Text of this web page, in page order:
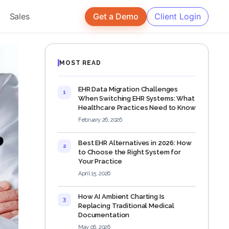
Sales Get a Demo Client Login
MOST READ
1
EHR Data Migration Challenges
When Switching EHR Systems: What
Healthcare Practices Need to Know
February 26, 2026
2
Best EHR Alternatives in 2026: How
to Choose the Right System for
Your Practice
April 15, 2026
3
How AI Ambient Charting Is
Replacing Traditional Medical
Documentation
May 06, 2026